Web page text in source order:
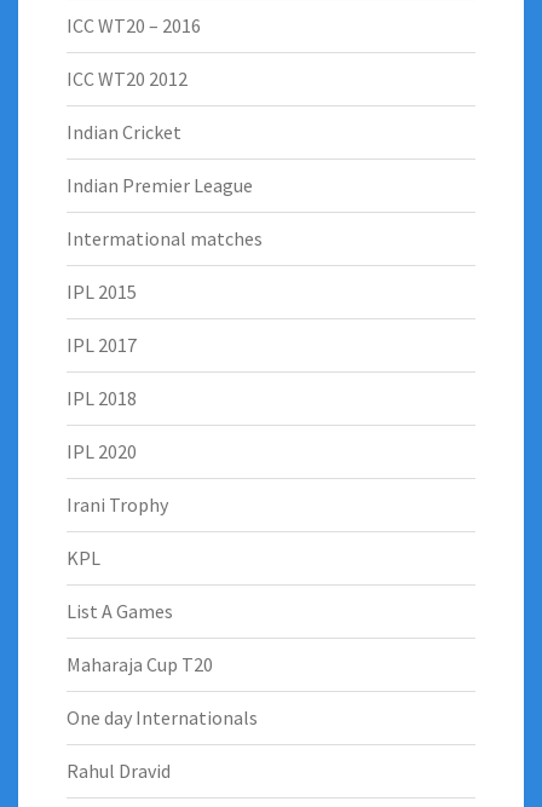
ICC WT20 – 2016
ICC WT20 2012
Indian Cricket
Indian Premier League
Intermational matches
IPL 2015
IPL 2017
IPL 2018
IPL 2020
Irani Trophy
KPL
List A Games
Maharaja Cup T20
One day Internationals
Rahul Dravid